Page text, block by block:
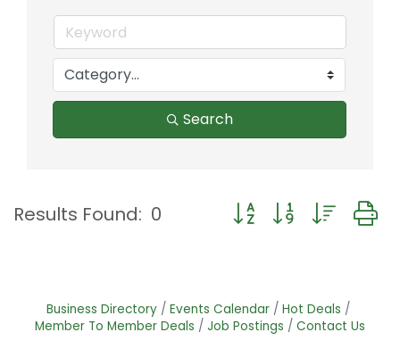
Search
Results Found: 0 Button group with
Business Directory Events Calendar
Hot Deals
Member To Member Deals
Job Postings Contact Us